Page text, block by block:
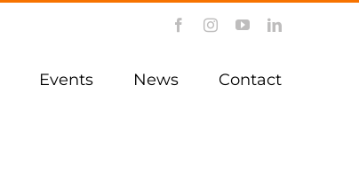
FacebookInstagramYouTubeLinkedIn
Events News Contact